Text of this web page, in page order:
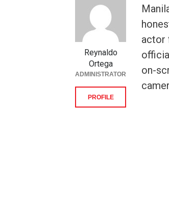
actor
on-
Reynaldo
Ortega
ADMINISTRATOR
PROFILE